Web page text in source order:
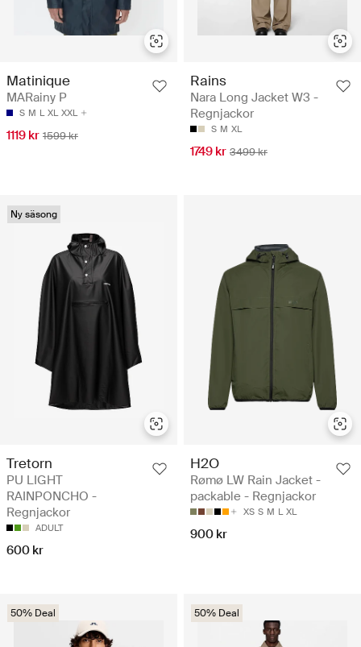
Matinique
MARainy P
S M L XL XXL
1119 kr 1599 kr
Rains
Nara Long Jacket W3 -
Regnjackor
S M XL
1749 kr 3499 kr
Ny säsong
Tretorn
PU LIGHT
RAINPONCHO -
Regnjackor
ADULT
600 kr
H2O
Rømø LW Rain Jacket -
packable - Regnjackor
XS S M L XL
900 kr
50% Deal 50% Deal